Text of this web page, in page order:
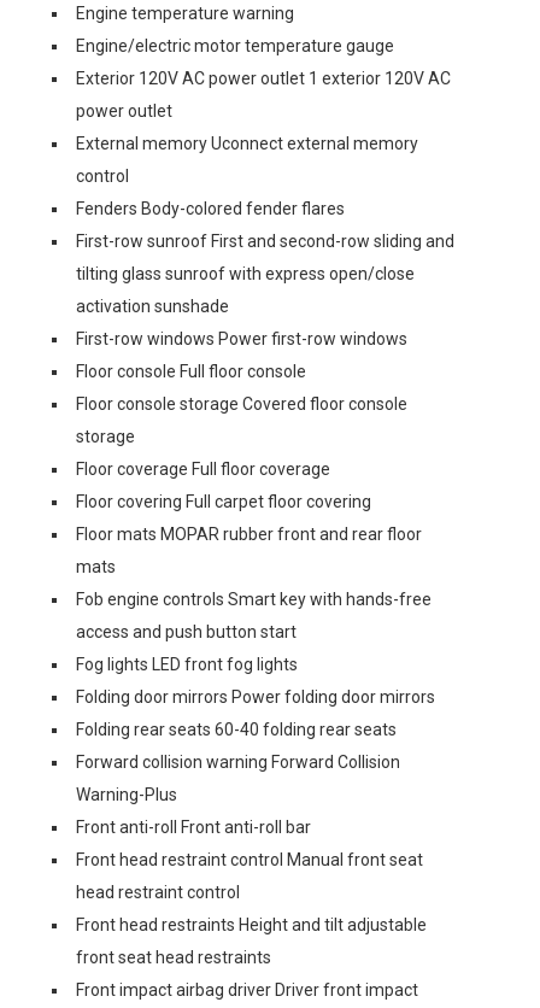
Engine temperature warning
Engine/electric motor temperature gauge
Exterior 120V AC power outlet 1 exterior 120V AC
power outlet
External memory Uconnect external memory
control
Fenders Body-colored fender flares
First-row sunroof First and second-row sliding and
tilting glass sunroof with express open/close
activation sunshade
First-row windows Power first-row windows
Floor console Full floor console
Floor console storage Covered floor console
storage
Floor coverage Full floor coverage
Floor covering Full carpet floor covering
Floor mats MOPAR rubber front and rear floor
mats
Fob engine controls Smart key with hands-free
access and push button start
Fog lights LED front fog lights
Folding door mirrors Power folding door mirrors
Folding rear seats 60-40 folding rear seats
Forward collision warning Forward Collision
Warning-Plus
Front anti-roll Front anti-roll bar
Front head restraint control Manual front seat
head restraint control
Front head restraints Height and tilt adjustable
front seat head restraints
Front impact airbag driver Driver front impact